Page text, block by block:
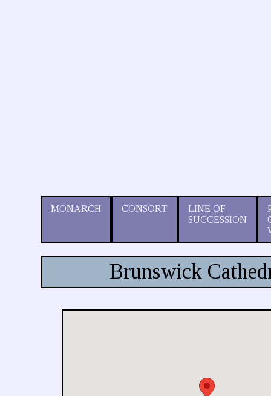
MONARCH CONSORT
LINE OF
SUCCESSION
Brunswick